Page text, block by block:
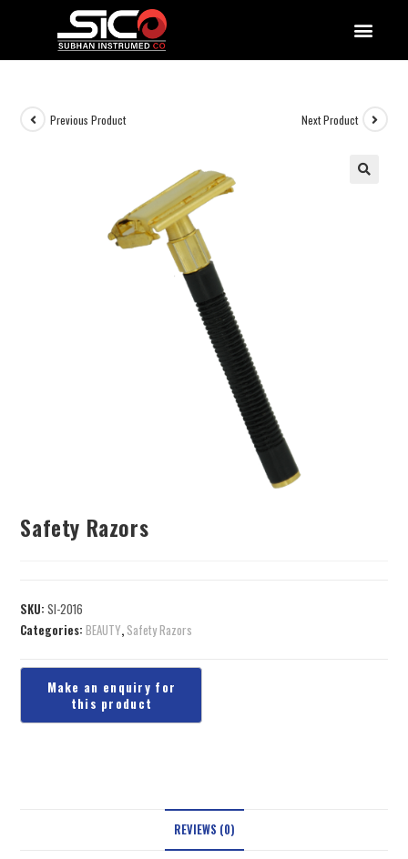
Previous Product Next Product
Safety Razors
SKU:SI-2016
Categories:BEAUTY, Safety Razors
REVIEWS (0)